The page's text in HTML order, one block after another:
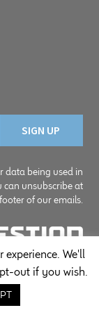
data being used in
can unsubscribe at
of our emails.
Celestion 2026
We'll
out if you wish.